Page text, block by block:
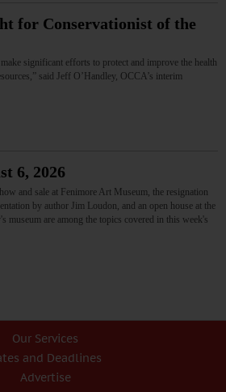
for Conservationist of the
significant efforts to protect and improve the health
said Jeff O’Handley, OCCA’s interim
6, 2026
and sale at Fenimore Art Museum, the resignation
by author Jim Loudon, and an open house at the
museum are among the topics covered in this week's
Our Services
and Deadlines
Advertise